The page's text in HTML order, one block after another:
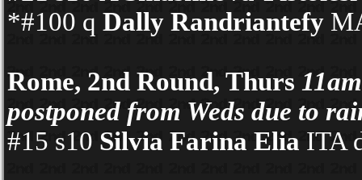
*#100 q Dally Randriantefy
Rome, 2nd Round, Thurs 11am
postponed from Weds due to
#15 s10 Silvia Farina Elia ITA